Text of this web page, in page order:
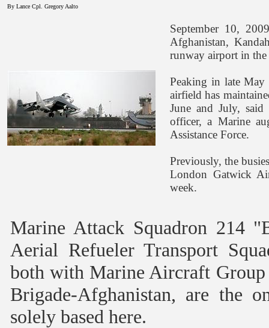
By Lance Cpl. Gregory Aalto
September 10,
Afghanistan,
runway airport in
Peaking in late May
airfield has
June and July,
officer, a Marine
Assistance Force.
Previously, the
London Gatwick
week.
Marine Attack Squadron 214
Aerial Refueler Transport
both with Marine Aircraft
Brigade-Afghanistan, are the
solely based here.